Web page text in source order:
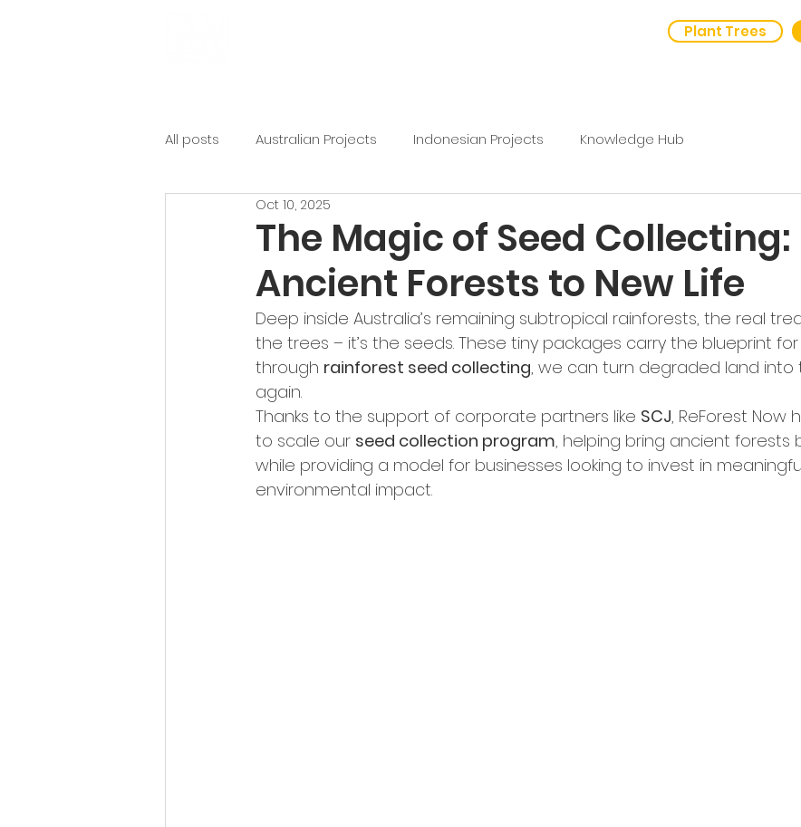
Plant Trees
All posts Australian Projects Indonesian Projects Knowledge Hub
The Magic of Seed Collecting:
Ancient Forests to New Life
Oct 10, 2025
Deep inside Australia’s remaining subtropical rainforests, the real
the trees – it’s the seeds. These tiny packages carry the blueprint
through rainforest seed collecting, we can turn degraded land into
again.
Thanks to the support of corporate partners like SCJ, ReForest Now
to scale our seed collection program, helping bring ancient forests
while providing a model for businesses looking to invest in
environmental impact.